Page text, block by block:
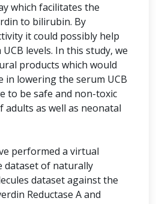
which facilitates the
to bilirubin. By
it could possibly help
levels. In this study, we
products which would
in lowering the serum UCB
to be safe and non-toxic
as well as neonatal
performed a virtual
dataset of naturally
dataset against the
Reductase A and